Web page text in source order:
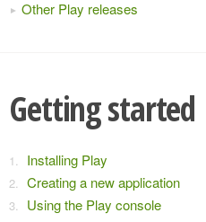
Other Play releases
Getting started
Installing Play
Creating a new application
Using the Play console